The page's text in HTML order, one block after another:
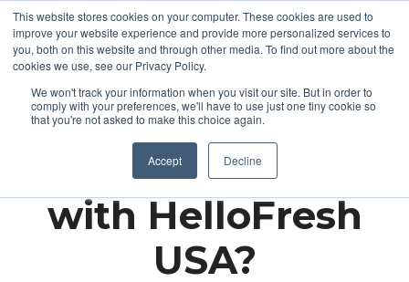
This website stores cookies on your computer. These cookies are used to
improve your website experience and provide more personalized services to
you, both on this website and through other media. To find out more about the
cookies we use, see our Privacy Policy.
We won't track your information when you visit our site. But in order to
comply with your preferences, we'll have to use just one tiny cookie so
that you're not asked to make this choice again.
Accept Decline
Partnering up
with HelloFresh
USA?